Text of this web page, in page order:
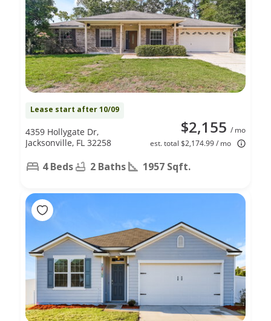
Lease start after 10/09
$2,155 / mo
est. total $2,174.99 / mo
4359 Hollygate Dr,
Jacksonville, FL 32258
4 Beds 2 Baths 1957 Sqft.